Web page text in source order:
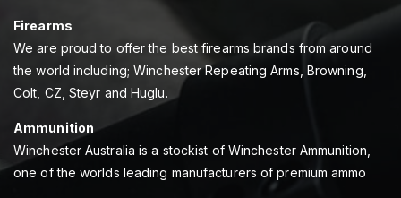
Firearms
We are proud to offer the best firearms brands from around
the world including; Winchester Repeating Arms, Browning,
Colt, CZ, Steyr and Huglu.
Ammunition
Winchester Australia is a stockist of Winchester Ammunition,
one of the worlds leading manufacturers of premium ammo